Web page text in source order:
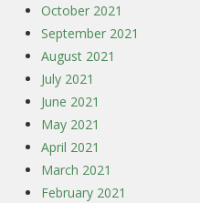
October 2021
September 2021
August 2021
July 2021
June 2021
May 2021
April 2021
March 2021
February 2021